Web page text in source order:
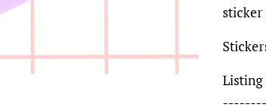
sticker
Listing